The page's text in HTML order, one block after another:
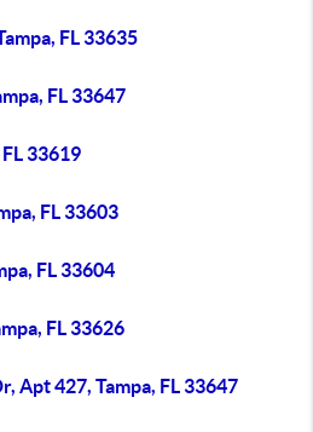
FL 33635
FL 33647
33619
FL 33603
FL 33604
FL 33626
Apt 427, Tampa, FL 33647